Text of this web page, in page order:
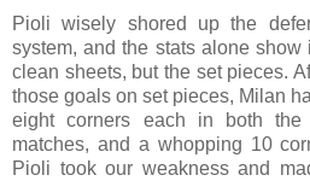
Pioli wisely shored up the
system, and the stats alone
clean sheets, but the set pieces.
those goals on set pieces, Milan
eight corners each in both the
matches, and a whopping 10
Pioli took our weakness and